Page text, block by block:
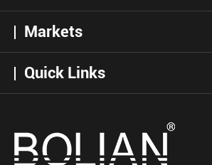
Markets
Quick Links